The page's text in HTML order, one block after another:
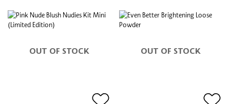
OUT OF STOCK OUT OF STOCK